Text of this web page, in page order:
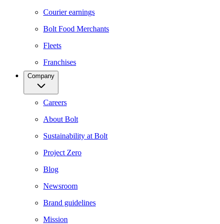
Courier earnings
Bolt Food Merchants
Fleets
Franchises
Company
Careers
About Bolt
Sustainability at Bolt
Project Zero
Blog
Newsroom
Brand guidelines
Mission